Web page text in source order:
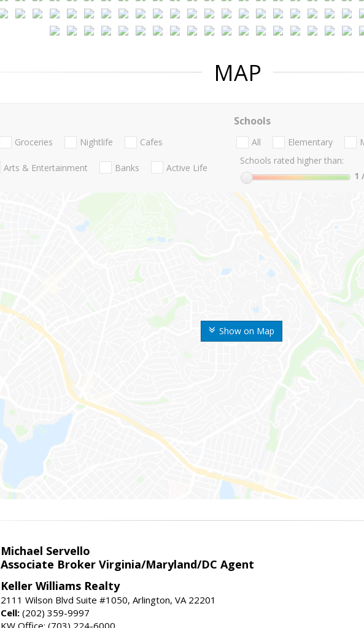
MAP
Show on Map
Groceries Nightlife Cafes
Arts & Entertainment Banks Active Life
Schools
All Elementary
Schools rated higher than:
1
Michael Servello
Associate Broker Virginia/Maryland/DC Agent
Keller Williams Realty
2111 Wilson Blvd Suite #1050, Arlington, VA 22201
Cell: (202) 359-9997
KW Office: (703) 224-6000